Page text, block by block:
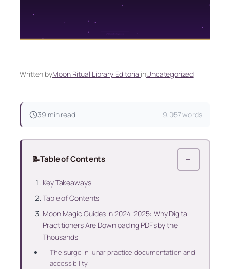
Written byMoon Ritual Library EditorialinUncategorized
39 min read 9,057 words
📝Table of Contents −
Key Takeaways
Table of Contents
Moon Magic Guides in 2024-2025: Why Digital
Practitioners Are Downloading PDFs by the
Thousands
The surge in lunar practice documentation and
accessibility